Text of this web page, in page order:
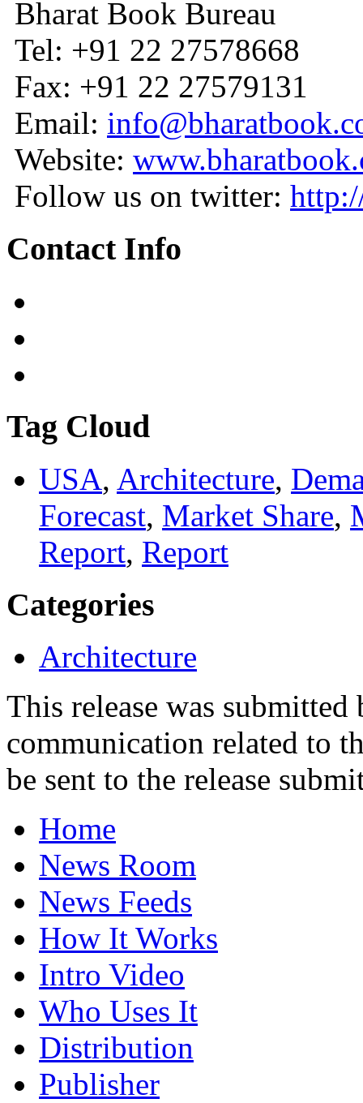
Bharat Book Bureau
Tel: +91 22 27578668
Fax: +91 22 27579131
Email:
Website:
Follow us on twitter:
Contact Info
Tag Cloud
USA, Architecture,
Forecast, Market Share,
Report, Report
Categories
Architecture
This release was
communication related to
be sent to the release
Home
News Room
News Feeds
How It Works
Intro Video
Who Uses It
Distribution
Publisher